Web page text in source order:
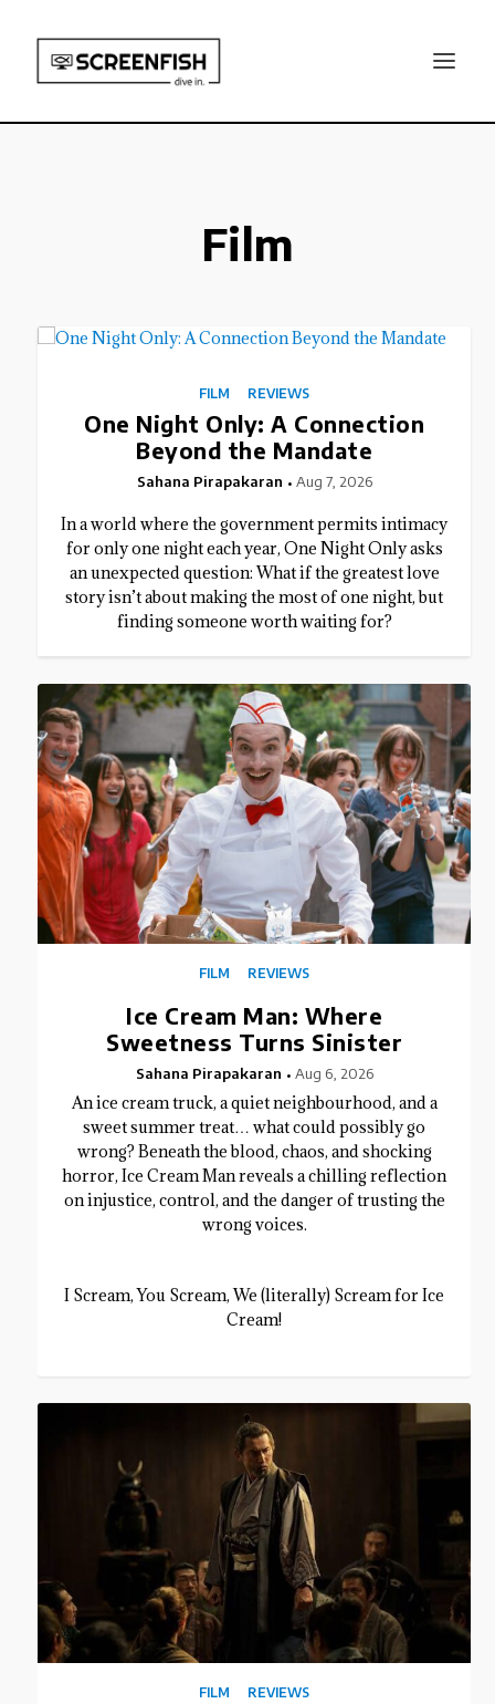
Film
One Night Only: A Connection
Beyond the Mandate
Sahana Pirapakaran Aug 7, 2026
In a world where the government permits intimacy
for only one night each year, One Night Only asks
an unexpected question: What if the greatest love
story isn’t about making the most of one night, but
finding someone worth waiting for?
FILM REVIEWS
Ice Cream Man: Where
Sweetness Turns Sinister
Sahana Pirapakaran Aug 6, 2026
An ice cream truck, a quiet neighbourhood, and a
sweet summer treat… what could possibly go
wrong? Beneath the blood, chaos, and shocking
horror, Ice Cream Man reveals a chilling reflection
on injustice, control, and the danger of trusting the
wrong voices.
I Scream, You Scream, We (literally) Scream for Ice
Cream!
FILM REVIEWS
FILM REVIEWS